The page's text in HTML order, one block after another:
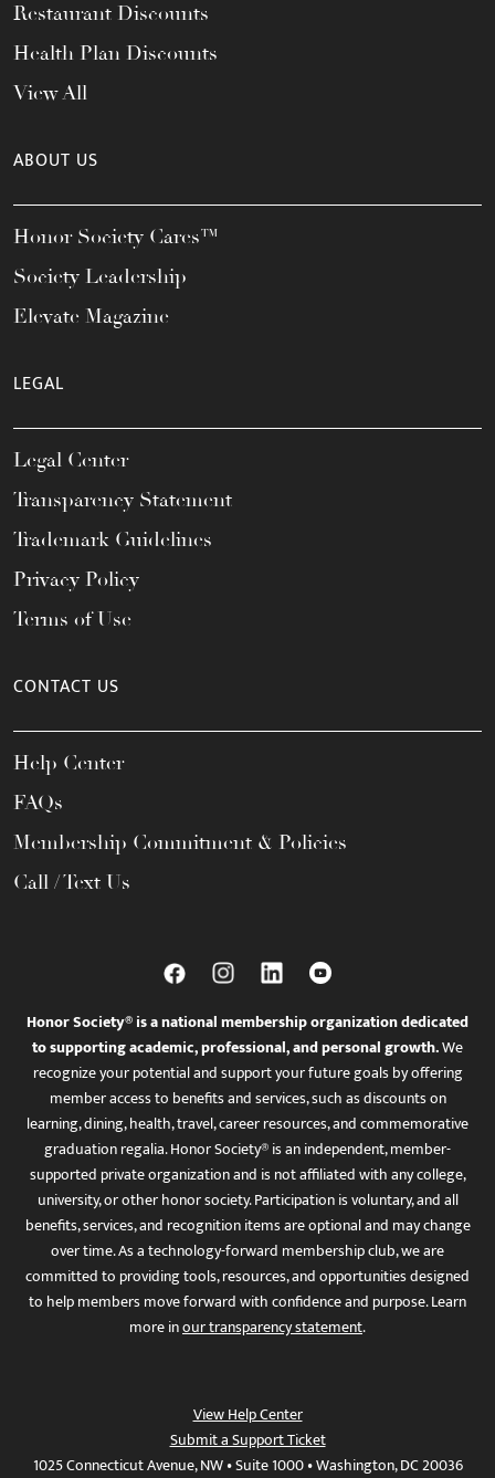
Restaurant Discounts
Health Plan Discounts
View All
ABOUT US
Honor Society Cares™
Society Leadership
Elevate Magazine
LEGAL
Legal Center
Transparency Statement
Trademark Guidelines
Privacy Policy
Terms of Use
CONTACT US
Help Center
FAQs
Membership Commitment & Policies
Call / Text Us
Honor Society® is a national membership organization dedicated
to supporting academic, professional, and personal growth.We
recognize your potential and support your future goals by offering
member access to benefits and services, such as discounts on
learning, dining, health, travel, career resources, and commemorative
graduation regalia. Honor Society® is an independent, member-
supported private organization and is not affiliated with any college,
university, or other honor society. Participation is voluntary, and all
benefits, services, and recognition items are optional and may change
over time. As a technology-forward membership club, we are
committed to providing tools, resources, and opportunities designed
to help members move forward with confidence and purpose. Learn
more inour transparency statement.
View Help Center
Submit a Support Ticket
1025 Connecticut Avenue, NW • Suite 1000 • Washington, DC 20036